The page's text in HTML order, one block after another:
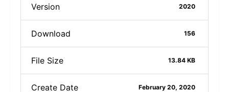
Version 2020
Download 156
File Size 13.84 KB
Create Date February 20, 2020